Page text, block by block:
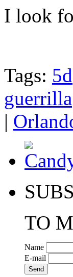
I look
Tags: 5d
guerrilla
|
TO
Name
E-mail